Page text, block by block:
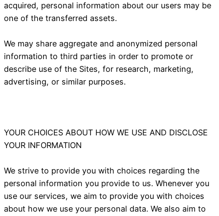
acquired, personal information about our users may be
one of the transferred assets.
We may share aggregate and anonymized personal
information to third parties in order to promote or
describe use of the Sites, for research, marketing,
advertising, or similar purposes.
YOUR CHOICES ABOUT HOW WE USE AND DISCLOSE
YOUR INFORMATION
We strive to provide you with choices regarding the
personal information you provide to us. Whenever you
use our services, we aim to provide you with choices
about how we use your personal data. We also aim to